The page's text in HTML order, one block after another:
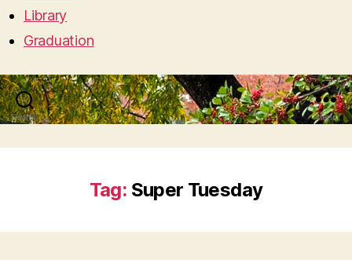
Library
Graduation
Search Menu
Tag: Super Tuesday